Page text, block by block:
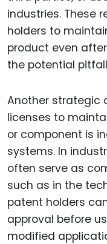
industries. These
holders to
product even
the potential
Another strategic
licenses to
or component is
systems. In
often serve as
such as in the
patent holders
approval before
modified